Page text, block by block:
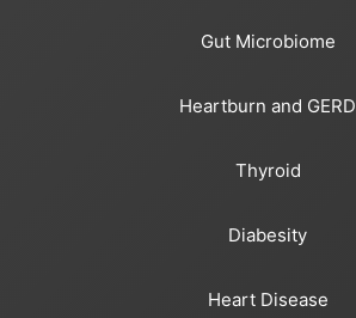
Gut Microbiome
Heartburn and GERD
Thyroid
Diabesity
Heart Disease